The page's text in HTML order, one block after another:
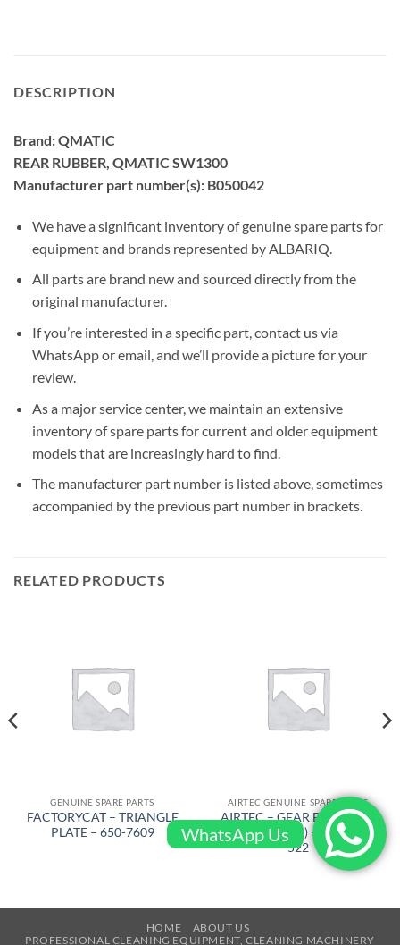
DESCRIPTION
Brand: QMATIC
REAR RUBBER, QMATIC SW1300
Manufacturer part number(s): B050042
We have a significant inventory of genuine spare parts for
equipment and brands represented by ALBARIQ.
All parts are brand new and sourced directly from the
original manufacturer.
If you’re interested in a specific part, contact us via
WhatsApp or email, and we’ll provide a picture for your
review.
As a major service center, we maintain an extensive
inventory of spare parts for current and older equipment
models that are increasingly hard to find.
The manufacturer part number is listed above, sometimes
accompanied by the previous part number in brackets.
RELATED PRODUCTS
GENUINE SPARE PARTS
FACTORYCAT – TRIANGLE
PLATE – 650-7609
AIRTEC GENUINE SPARE PARTS
AIRTEC – GEAR BELT ( FRM
KSA – BIGGER) – RT-2500-
522
HOME
ABOUT US
PROFESSIONAL CLEANING EQUIPMENT, CLEANING MACHINERY
WhatsApp Us